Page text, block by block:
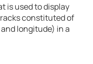
is used to display
constituted of
longitude) in a